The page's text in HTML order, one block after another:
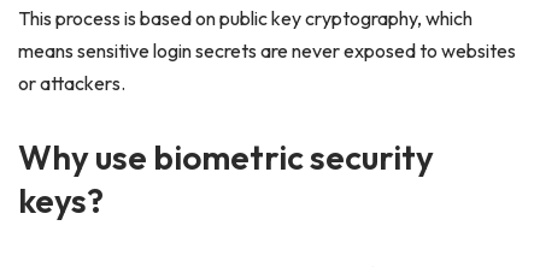
This process is based on public key cryptography, which
means sensitive login secrets are never exposed to websites
or attackers.
Why use biometric security
keys?